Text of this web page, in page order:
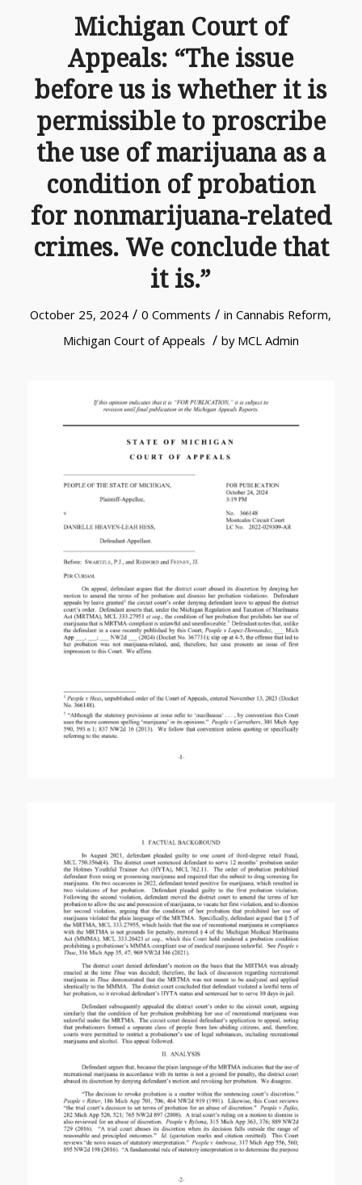
Michigan Court of
Appeals: “The issue
before us is whether it is
permissible to proscribe
the use of marijuana as a
condition of probation
for nonmarijuana-related
crimes. We conclude that
it is.”
October 25, 2024 / 0 Comments / inCannabis Reform,
Michigan Court of Appeals / by MCL Admin